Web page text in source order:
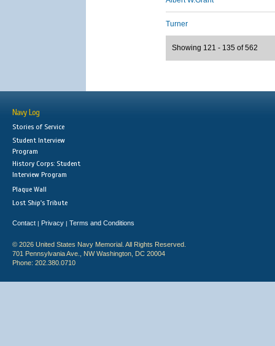
Turner
Showing 121 - 135 of 562
Navy Log
Stories of Service
Student Interview
Program
History Corps: Student
Interview Program
Plaque Wall
Lost Ship's Tribute
Contact | Privacy | Terms and Conditions
© 2026 United States Navy Memorial. All Rights Reserved.
701 Pennsylvania Ave., NW Washington, DC 20004
Phone: 202.380.0710